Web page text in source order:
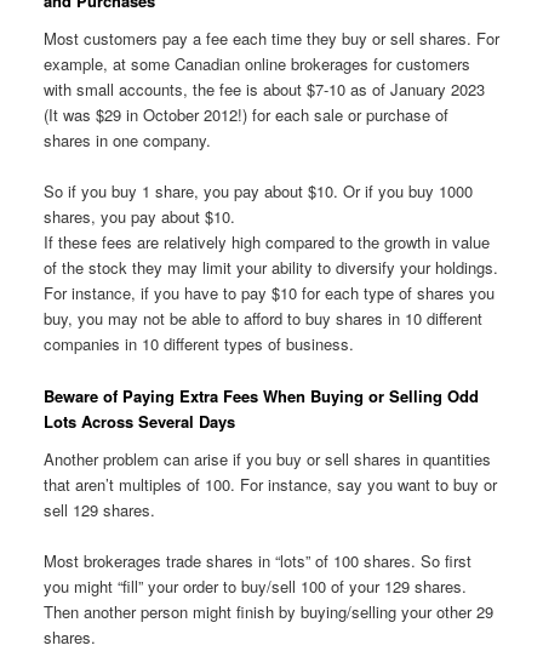
Most customers pay a fee each time they buy or sell shares. For
example, at some Canadian online brokerages for customers
with small accounts, the fee is about $7-10 as of January 2023
(It was $29 in October 2012!) for each sale or purchase of
shares in one company.
So if you buy 1 share, you pay about $10. Or if you buy 1000
shares, you pay about $10.
If these fees are relatively high compared to the growth in value
of the stock they may limit your ability to diversify your holdings.
For instance, if you have to pay $10 for each type of shares you
buy, you may not be able to afford to buy shares in 10 different
companies in 10 different types of business.
Beware of Paying Extra Fees When Buying or Selling Odd
Lots Across Several Days
Another problem can arise if you buy or sell shares in quantities
that aren’t multiples of 100. For instance, say you want to buy or
sell 129 shares.
Most brokerages trade shares in “lots” of 100 shares. So first
you might “fill” your order to buy/sell 100 of your 129 shares.
Then another person might finish by buying/selling your other 29
shares.